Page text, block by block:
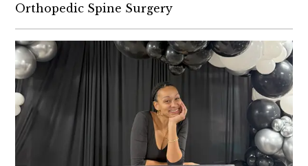
Orthopedic Spine Surgery